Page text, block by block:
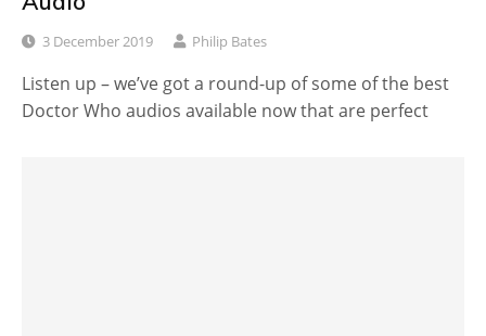
3 December 2019 Philip Bates
Listen up – we’ve got a round-up of some of the best
Doctor Who audios available now that are perfect